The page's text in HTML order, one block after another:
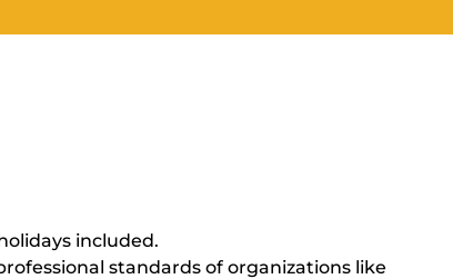
included.
standards of organizations like